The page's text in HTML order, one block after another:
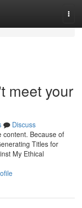
meet your
Discuss
content. Because of
Titles for
My Ethical